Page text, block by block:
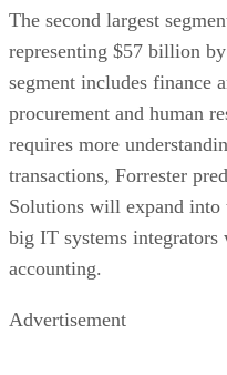
The second largest
representing $57 billion
segment includes finance
procurement and human
requires more
transactions, Forrester
Solutions will expand into
big IT systems
accounting.
Advertisement